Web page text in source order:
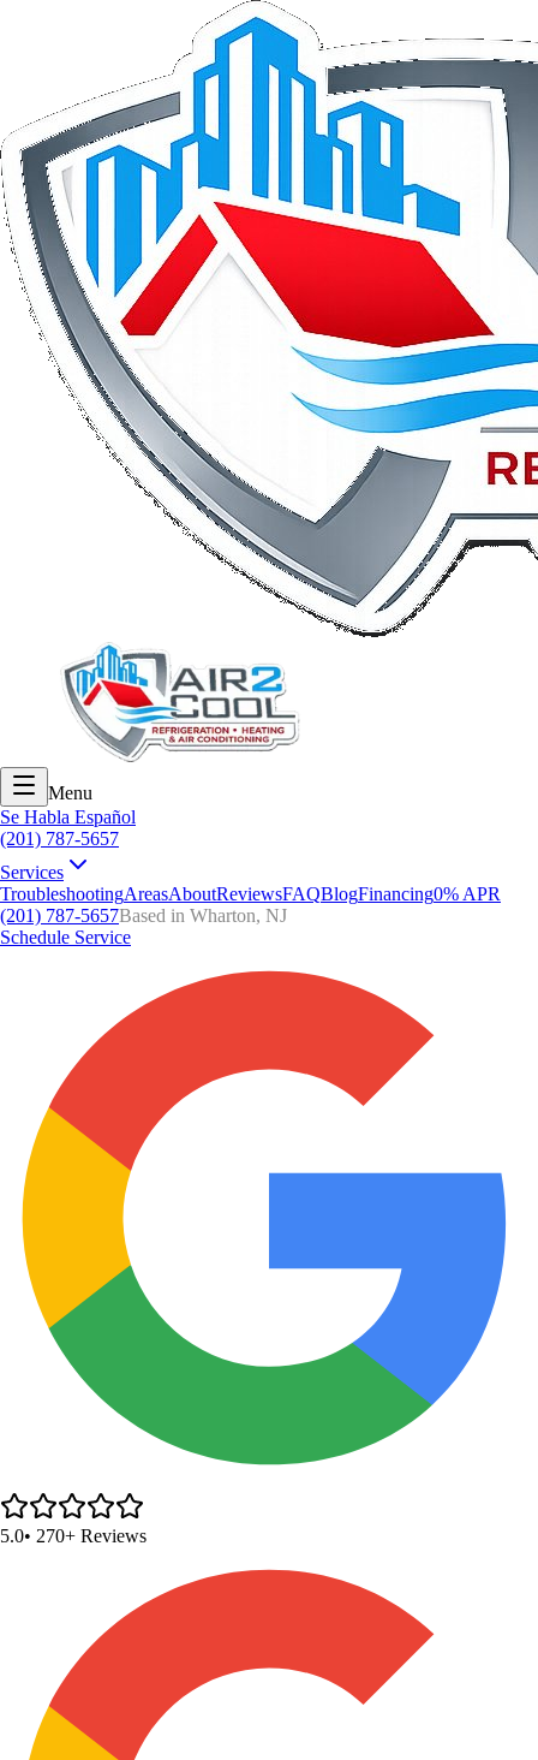
Menu
Se Habla Español
(201) 787-5657
Services
TroubleshootingAreasAboutReviewsFAQBlogFinancing0% APR
(201) 787-5657Based in Wharton, NJ
Schedule Service
5.0• 270+ Reviews